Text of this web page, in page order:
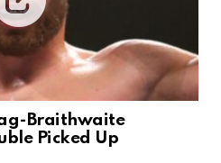
Braithwaite
Picked Up